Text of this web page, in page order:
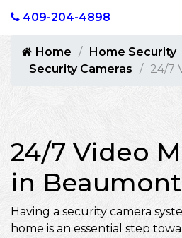
409-204-4898
Home
Home Security
Security Cameras
24/7
24/7 Video
in
Having a security camera
home is an essential step